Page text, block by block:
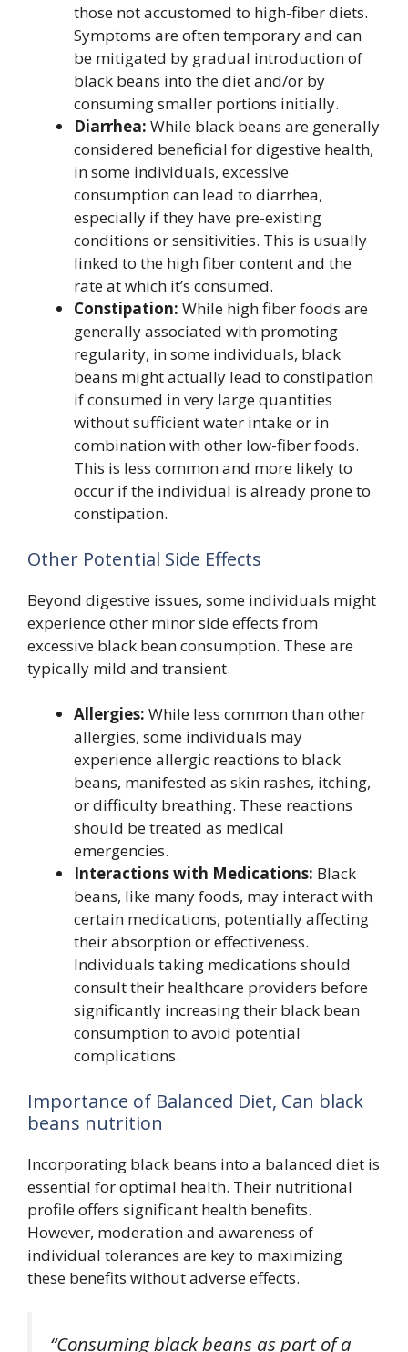
those not accustomed to high-fiber diets.
Symptoms are often temporary and can
be mitigated by gradual introduction of
black beans into the diet and/or by
consuming smaller portions initially.
Diarrhea: While black beans are generally
considered beneficial for digestive health,
in some individuals, excessive
consumption can lead to diarrhea,
especially if they have pre-existing
conditions or sensitivities. This is usually
linked to the high fiber content and the
rate at which it’s consumed.
Constipation: While high fiber foods are
generally associated with promoting
regularity, in some individuals, black
beans might actually lead to constipation
if consumed in very large quantities
without sufficient water intake or in
combination with other low-fiber foods.
This is less common and more likely to
occur if the individual is already prone to
constipation.
Other Potential Side Effects
Beyond digestive issues, some individuals might
experience other minor side effects from
excessive black bean consumption. These are
typically mild and transient.
Allergies: While less common than other
allergies, some individuals may
experience allergic reactions to black
beans, manifested as skin rashes, itching,
or difficulty breathing. These reactions
should be treated as medical
emergencies.
Interactions with Medications: Black
beans, like many foods, may interact with
certain medications, potentially affecting
their absorption or effectiveness.
Individuals taking medications should
consult their healthcare providers before
significantly increasing their black bean
consumption to avoid potential
complications.
Importance of Balanced Diet, Can black
beans nutrition
Incorporating black beans into a balanced diet is
essential for optimal health. Their nutritional
profile offers significant health benefits.
However, moderation and awareness of
individual tolerances are key to maximizing
these benefits without adverse effects.
“Consuming black beans as part of a